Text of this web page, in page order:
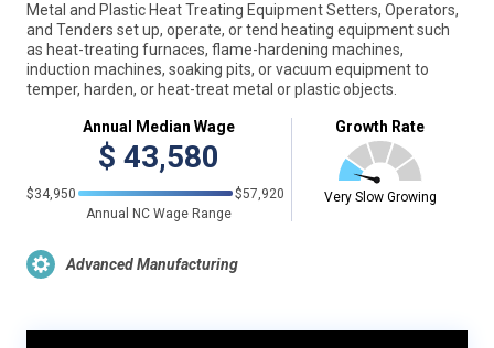
Metal and Plastic Heat Treating Equipment Setters, Operators,
and Tenders set up, operate, or tend heating equipment such
as heat-treating furnaces, flame-hardening machines,
induction machines, soaking pits, or vacuum equipment to
temper, harden, or heat-treat metal or plastic objects.
Annual Median Wage
$ 43,580
$34,950
$57,920
Annual NC Wage Range
Growth Rate
Very Slow Growing
Advanced Manufacturing